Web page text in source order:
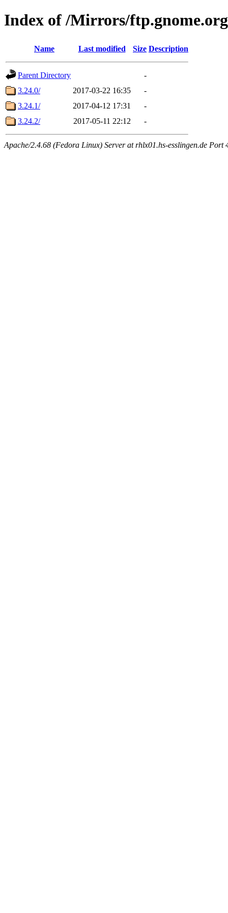
Index of /Mirrors/
Name Last modified Size Description
Parent Directory
-
3.24.0/
2017-03-22 16:35
-
3.24.1/
2017-04-12 17:31
-
3.24.2/
2017-05-11 22:12 -
Apache/2.4.68 (Fedora Linux) Server at rhlx01.hs-esslingen.de Port